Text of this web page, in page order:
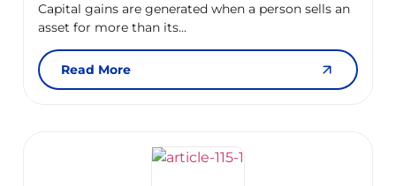
Capital gains are generated when a person sells an
asset for more than its...
Read More